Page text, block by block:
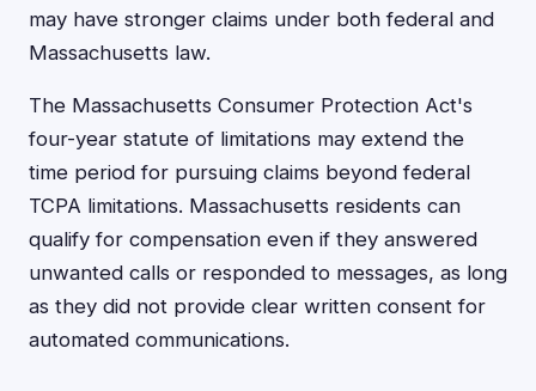
may have stronger claims under both federal and
Massachusetts law.
The Massachusetts Consumer Protection Act's
four-year statute of limitations may extend the
time period for pursuing claims beyond federal
TCPA limitations. Massachusetts residents can
qualify for compensation even if they answered
unwanted calls or responded to messages, as long
as they did not provide clear written consent for
automated communications.